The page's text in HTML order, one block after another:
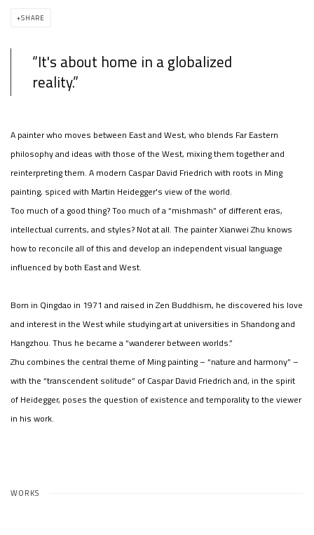
SHARE
“It's about home in a globalized
reality.”
A painter who moves between East and West, who blends Far Eastern
philosophy and ideas with those of the West, mixing them together and
reinterpreting them. A modern Caspar David Friedrich with roots in Ming
painting, spiced with Martin Heidegger's view of the world.
Too much of a good thing? Too much of a “mishmash” of different eras,
intellectual currents, and styles? Not at all. The painter Xianwei Zhu knows
how to reconcile all of this and develop an independent visual language
influenced by both East and West.
Born in Qingdao in 1971 and raised in Zen Buddhism, he discovered his love
and interest in the West while studying art at universities in Shandong and
Hangzhou. Thus he became a “wanderer between worlds.”
Zhu combines the central theme of Ming painting – “nature and harmony” –
with the “transcendent solitude” of Caspar David Friedrich and, in the spirit
of Heidegger, poses the question of existence and temporality to the viewer
in his work.
WORKS